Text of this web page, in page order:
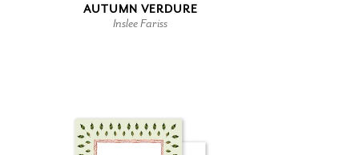
AUTUMN VERDURE
Inslee Fariss